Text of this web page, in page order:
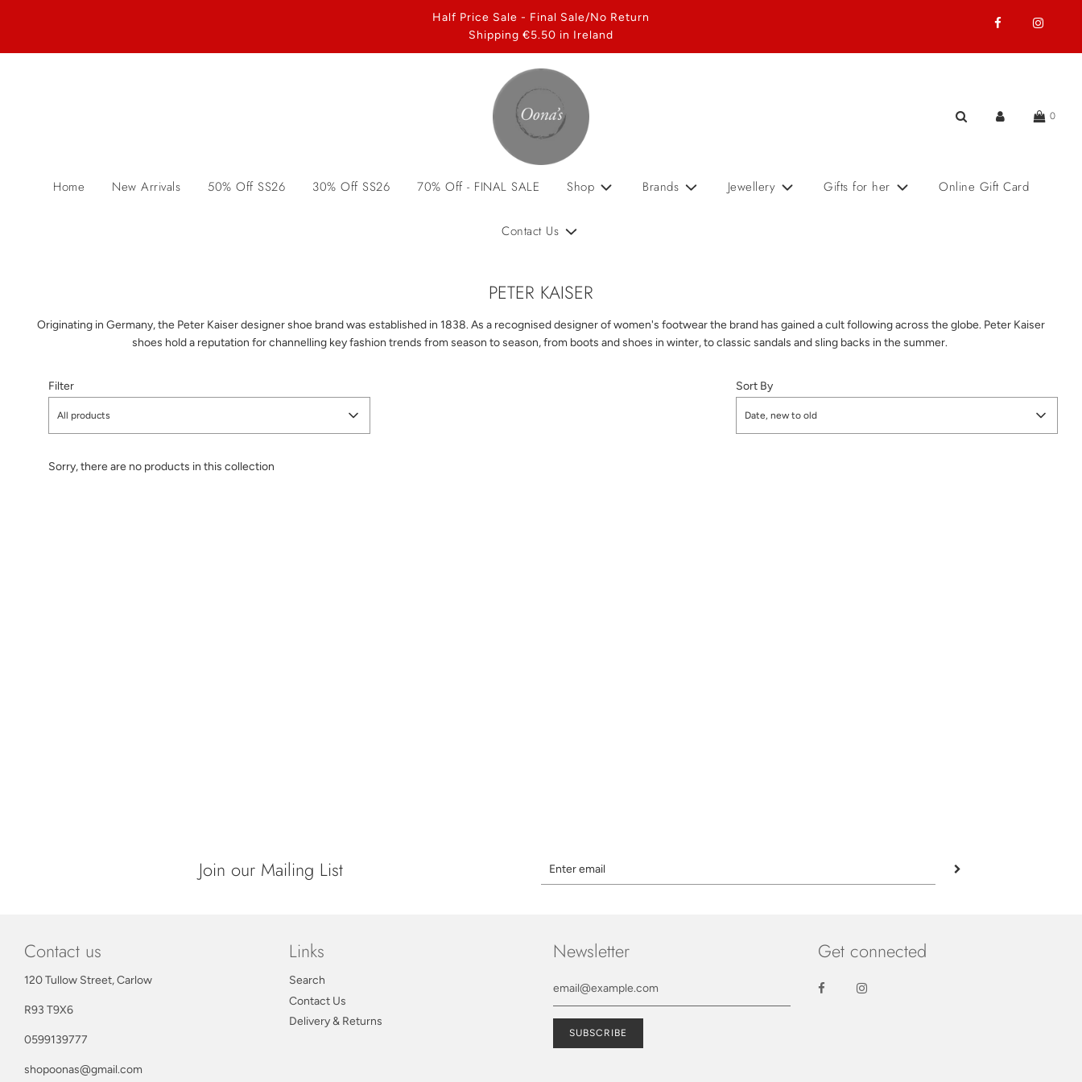
Half Price Sale - Final Sale/No Return
Shipping €5.50 in Ireland
0
Home New Arrivals 50% Off SS26 30% Off SS26 70% Off - FINAL SALE Shop Brands Jewellery Gifts for her Online Gift Card
Contact Us
PETER KAISER
Originating in Germany, the Peter Kaiser designer shoe brand was established in 1838. As a recognised designer of women's footwear the brand has gained a cult following across the globe. Peter Kaiser
shoes hold a reputation for channelling key fashion trends from season to season, from boots and shoes in winter, to classic sandals and sling backs in the summer.
Filter
All products
Sort By
Date, new to old
Sorry, there are no products in this collection
Join our Mailing List
Contact us
120 Tullow Street, Carlow
R93 T9X6
0599139777
shopoonas@gmail.com
Links
Search
Contact Us
Delivery & Returns
Newsletter Get connected